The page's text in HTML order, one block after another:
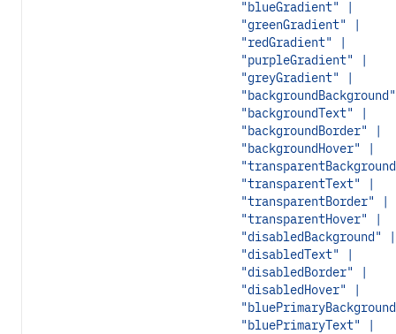
"blueGradient" |
"greenGradient" |
"redGradient" |
"purpleGradient" |
"greyGradient" |
"backgroundText" |
"backgroundBorder" |
"backgroundHover" |
"transparentText" |
"transparentBorder" |
"transparentHover" |
"disabledBackground" |
"disabledText" |
"disabledBorder" |
"disabledHover" |
"bluePrimaryText" |